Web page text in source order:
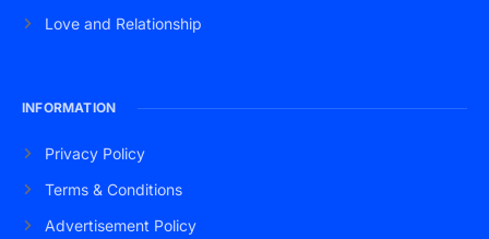
Love and Relationship
INFORMATION
Privacy Policy
Terms & Conditions
Advertisement Policy